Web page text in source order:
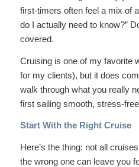
first-timers often feel a mix of
do I actually need to know?”
covered.
Cruising is one of my favorite
for my clients), but it does
walk through what you really
first sailing smooth, stress-
Start With the Right Cruise
Here’s the thing: not all
the wrong one can leave you